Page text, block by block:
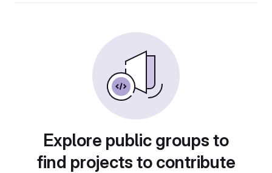
Explore public groups to
find projects to contribute